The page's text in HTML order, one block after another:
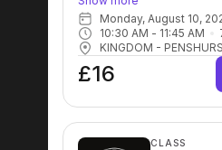
conditioning to prepare
of HYROX. Expect expert
intensity intervals, and
designed to build strength,
engine, and sharpen your
performance. Whether
next event or simply
limits! This is where
🏃‍♀️
Monday, August 10,
10:30 AM - 11:45 AM
KINGDOM -
£16
CLASS